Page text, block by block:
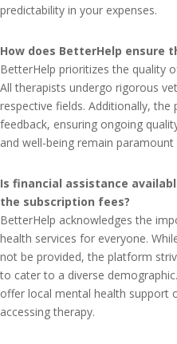
predictability in your expenses.
How does BetterHelp ensure
BetterHelp prioritizes the quality
All therapists undergo rigorous
respective fields. Additionally,
feedback, ensuring ongoing
and well-being remain
Is financial assistance
the subscription fees?
BetterHelp acknowledges the
health services for everyone.
not be provided, the platform
to cater to a diverse
offer local mental health support
accessing therapy.